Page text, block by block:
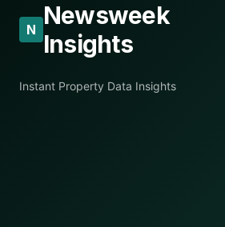
N Newsweek
Insights
Instant Property Data Insights